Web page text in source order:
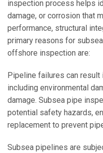
inspection process helps
damage, or corrosion that
performance, structural
primary reasons for
offshore inspection are:
Pipeline failures can
including environmental
damage. Subsea pipe
potential safety hazards,
replacement to prevent
Subsea pipelines are